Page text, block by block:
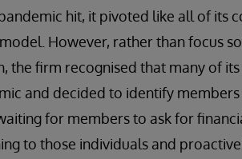
hit, it pivoted like all of its
However, rather than focus
the firm recognised that many of
and decided to identify
for members to ask for
to those individuals and